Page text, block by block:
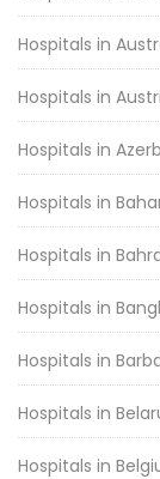
Hospitals in
Hospitals in
Hospitals in
Hospitals in
Hospitals in
Hospitals in
Hospitals in
Hospitals in
Hospitals in